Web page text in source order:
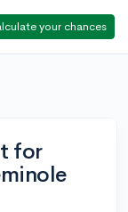
your chances
for